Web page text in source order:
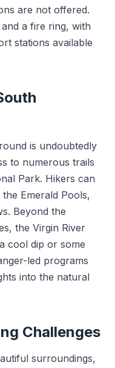
are not offered.
a fire ring, with
stations available
is undoubtedly
to numerous trails
Park. Hikers can
Emerald Pools,
Beyond the
the Virgin River
cool dip or some
led programs
into the natural
Challenges
surroundings,